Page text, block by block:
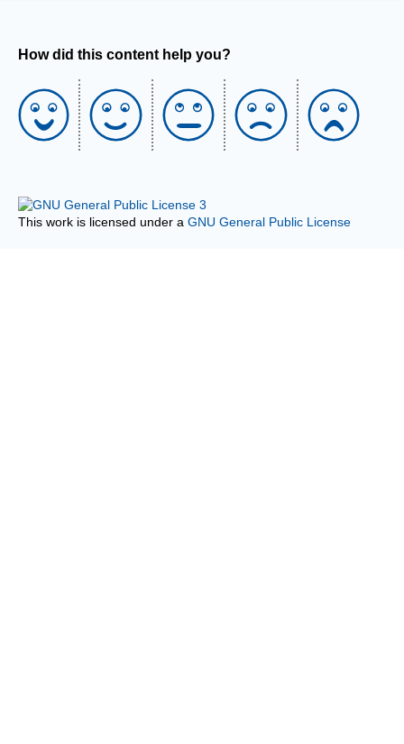
How did this content help you?
This work is licensed under a GNU General Public License